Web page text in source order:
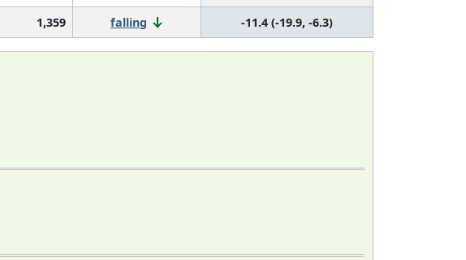
1,359 falling -11.4 (-19.9, -6.3)